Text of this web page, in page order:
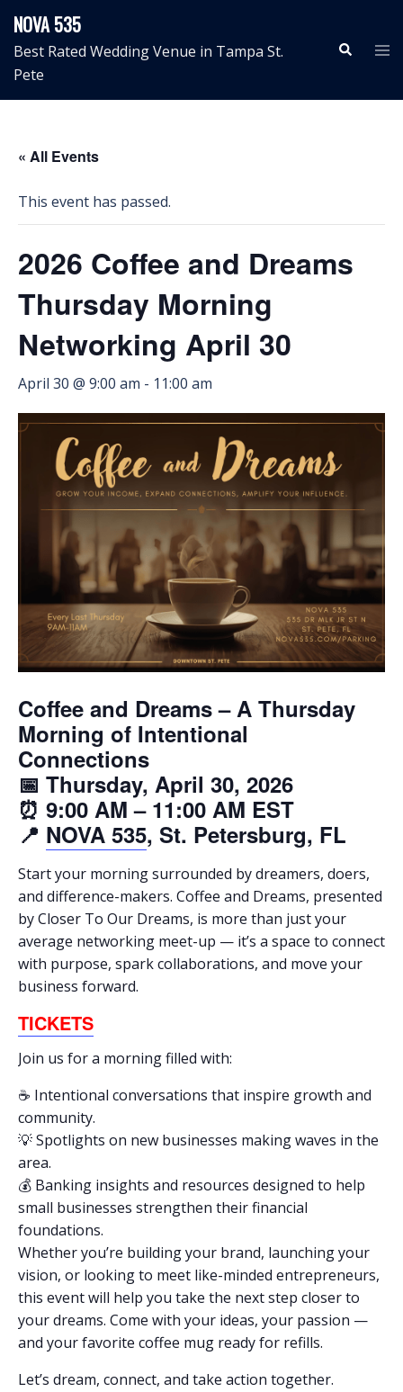
content
NOVA 535
Best Rated Wedding Venue in Tampa St.
Pete
Search
« All Events
This event has passed.
2026 Coffee and Dreams
Thursday Morning
Networking April 30
April 30 @ 9:00 am - 11:00 am
Coffee and Dreams – A Thursday
Morning of Intentional
Connections
📅 Thursday, April 30, 2026
⏰ 9:00 AM – 11:00 AM EST
📍 NOVA 535, St. Petersburg, FL
Start your morning surrounded by dreamers, doers,
and difference-makers. Coffee and Dreams, presented
by Closer To Our Dreams, is more than just your
average networking meet-up — it’s a space to connect
with purpose, spark collaborations, and move your
business forward.
TICKETS
Join us for a morning filled with:
☕ Intentional conversations that inspire growth and
community.
💡 Spotlights on new businesses making waves in the
area.
💰 Banking insights and resources designed to help
small businesses strengthen their financial
foundations.
Whether you’re building your brand, launching your
vision, or looking to meet like-minded entrepreneurs,
this event will help you take the next step closer to
your dreams. Come with your ideas, your passion —
and your favorite coffee mug ready for refills.
Let’s dream, connect, and take action together.